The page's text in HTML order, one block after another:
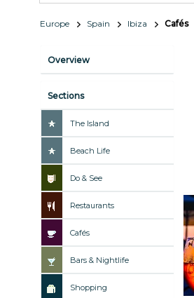
Europe Spain Ibiza Cafés
Overview
Sections
The Island
Beach Life
Do & See
Restaurants
Cafés
Bars & Nightlife
Shopping